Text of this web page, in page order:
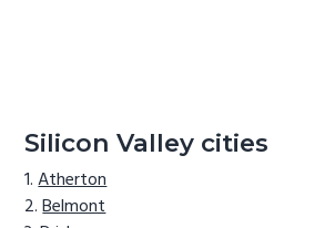
Silicon Valley cities
Atherton
Belmont